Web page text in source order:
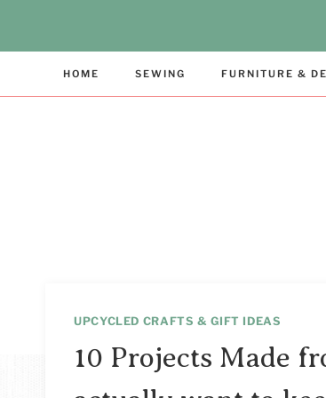
HOME SEWING FURNITURE &
UPCYCLED CRAFTS & GIFT IDEAS
10 Projects Made